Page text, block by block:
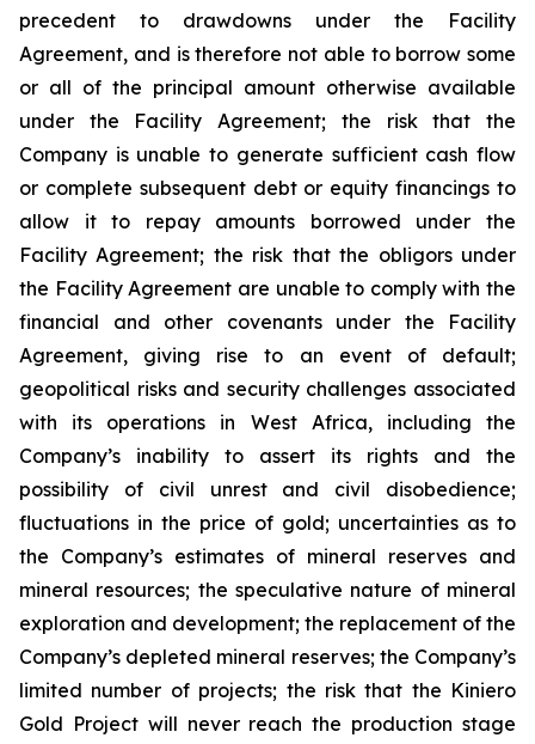
precedent to drawdowns under the Facility
Agreement, and is therefore not able to borrow some
or all of the principal amount otherwise available
under the Facility Agreement; the risk that the
Company is unable to generate sufficient cash flow
or complete subsequent debt or equity financings to
allow it to repay amounts borrowed under the
Facility Agreement; the risk that the obligors under
the Facility Agreement are unable to comply with the
financial and other covenants under the Facility
Agreement, giving rise to an event of default;
geopolitical risks and security challenges associated
with its operations in West Africa, including the
Company’s inability to assert its rights and the
possibility of civil unrest and civil disobedience;
fluctuations in the price of gold; uncertainties as to
the Company’s estimates of mineral reserves and
mineral resources; the speculative nature of mineral
exploration and development; the replacement of the
Company’s depleted mineral reserves; the Company’s
limited number of projects; the risk that the Kiniero
Gold Project will never reach the production stage